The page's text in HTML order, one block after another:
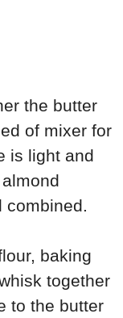
the butter
of mixer for
is light and
combined.
baking
together
to the butter